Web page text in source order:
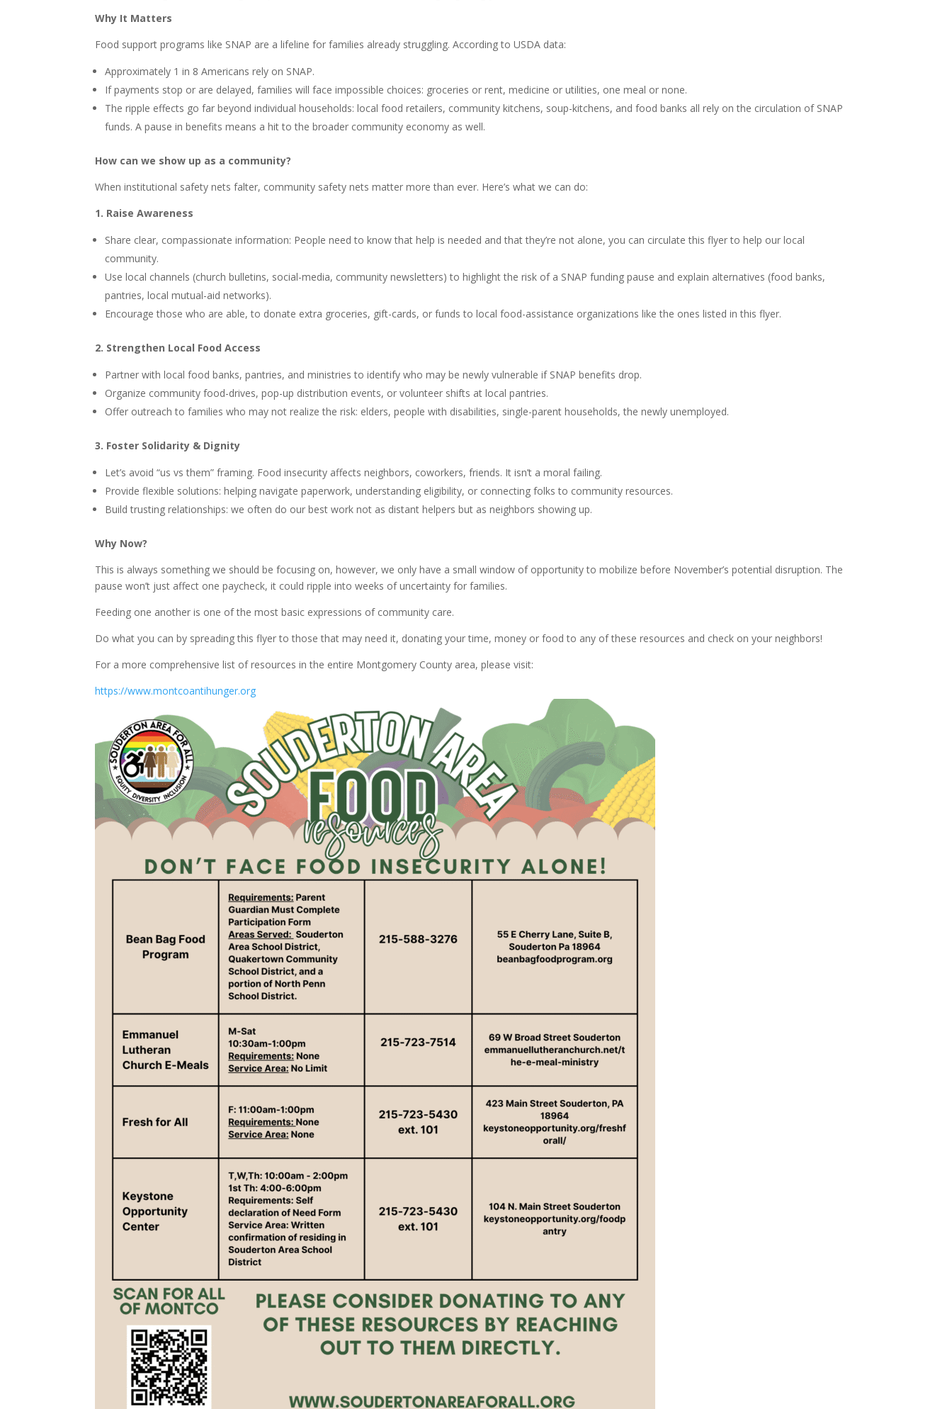
Why It Matters
Food support programs like SNAP are a lifeline for families already struggling. According to USDA data:
Approximately 1 in 8 Americans rely on SNAP.
If payments stop or are delayed, families will face impossible choices: groceries or rent, medicine or utilities, one meal or none.
The ripple effects go far beyond individual households: local food retailers, community kitchens, soup-kitchens, and food banks all rely on the circulation of SNAP
funds. A pause in benefits means a hit to the broader community economy as well.
How can we show up as a community?
When institutional safety nets falter, community safety nets matter more than ever. Here’s what we can do:
1. Raise Awareness
Share clear, compassionate information: People need to know that help is needed and that they’re not alone, you can circulate this flyer to help our local
community.
Use local channels (church bulletins, social-media, community newsletters) to highlight the risk of a SNAP funding pause and explain alternatives (food banks,
pantries, local mutual-aid networks).
Encourage those who are able, to donate extra groceries, gift-cards, or funds to local food-assistance organizations like the ones listed in this flyer.
2. Strengthen Local Food Access
Partner with local food banks, pantries, and ministries to identify who may be newly vulnerable if SNAP benefits drop.
Organize community food-drives, pop-up distribution events, or volunteer shifts at local pantries.
Offer outreach to families who may not realize the risk: elders, people with disabilities, single-parent households, the newly unemployed.
3. Foster Solidarity & Dignity
Let’s avoid “us vs them” framing. Food insecurity affects neighbors, coworkers, friends. It isn’t a moral failing.
Provide flexible solutions: helping navigate paperwork, understanding eligibility, or connecting folks to community resources.
Build trusting relationships: we often do our best work not as distant helpers but as neighbors showing up.
Why Now?
This is always something we should be focusing on, however, we only have a small window of opportunity to mobilize before November’s potential disruption. The
pause won’t just affect one paycheck, it could ripple into weeks of uncertainty for families.
Feeding one another is one of the most basic expressions of community care.
Do what you can by spreading this flyer to those that may need it, donating your time, money or food to any of these resources and check on your neighbors!
For a more comprehensive list of resources in the entire Montgomery County area, please visit:
https://www.montcoantihunger.org